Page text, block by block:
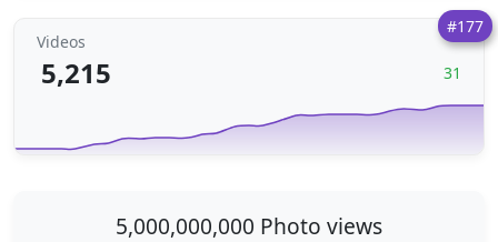
#177
Videos
5,215 31
5,000,000,000 Photo views